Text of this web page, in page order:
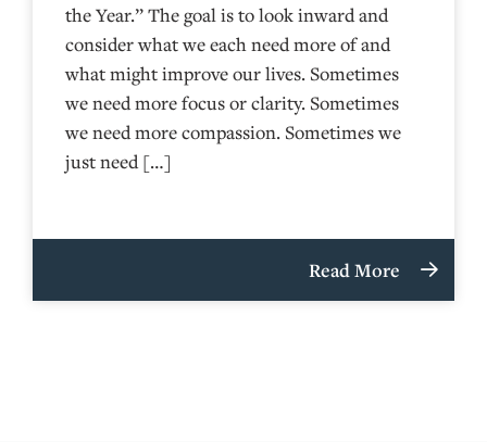
the Year.” The goal is to look inward and
consider what we each need more of and
what might improve our lives. Sometimes
we need more focus or clarity. Sometimes
we need more compassion. Sometimes we
just need […]
Read More